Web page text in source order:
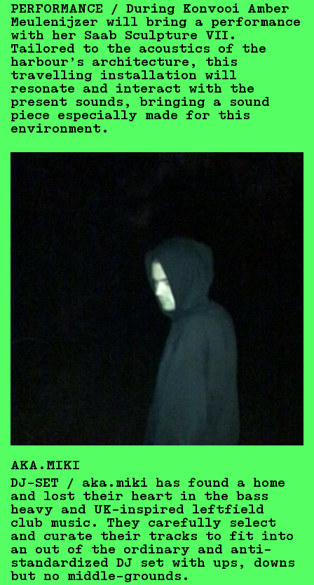
PERFORMANCE / During Konvooi Amber
Meulenijzer will bring a performance
with her Saab Sculpture VII.
Tailored to the acoustics of the
harbour’s architecture, this
travelling installation will
resonate and interact with the
present sounds, bringing a sound
piece especially made for this
environment.
AKA.MIKI
DJ-SET / aka.miki has found a home
and lost their heart in the bass
heavy and UK-inspired leftfield
club music. They carefully select
and curate their tracks to fit into
an out of the ordinary and anti-
standardized DJ set with ups, downs
but no middle-grounds.